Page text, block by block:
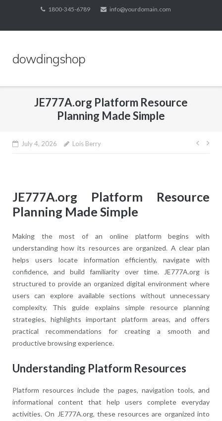
content
1800-345-6789 info@yourdomain.com
dowdingshop
JE777A.org Platform Resource
Planning Made Simple
July 4, 2026 Lois Berry
Post
JE777A.org Platform Resource
Planning Made Simple
Making the most of an online platform begins with
understanding how its resources are organized. A clear plan
helps users locate information efficiently, navigate with
confidence, and build familiarity over time. JE777A.org is
structured to provide an organized digital environment where
users can explore available sections without unnecessary
complexity. This guide explains simple resource planning
strategies, highlights important platform areas, and offers
practical recommendations for creating a smooth and
productive browsing experience.
Understanding Platform Resources
Platform resources include the pages, navigation tools, and
informational content that help users complete everyday
activities. On JE777A.org, these resources are organized into